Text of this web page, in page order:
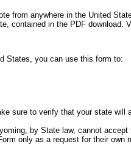
from anywhere in the United
contained in the PDF download.
States, you can use this form to:
sure to verify that your state will
by State law, cannot accept
only as a request for their own